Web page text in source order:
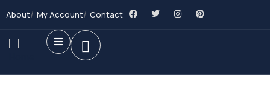
About My Account Contact